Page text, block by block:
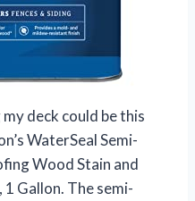
deck could be this
WaterSeal Semi-
Wood Stain and
Gallon. The semi-